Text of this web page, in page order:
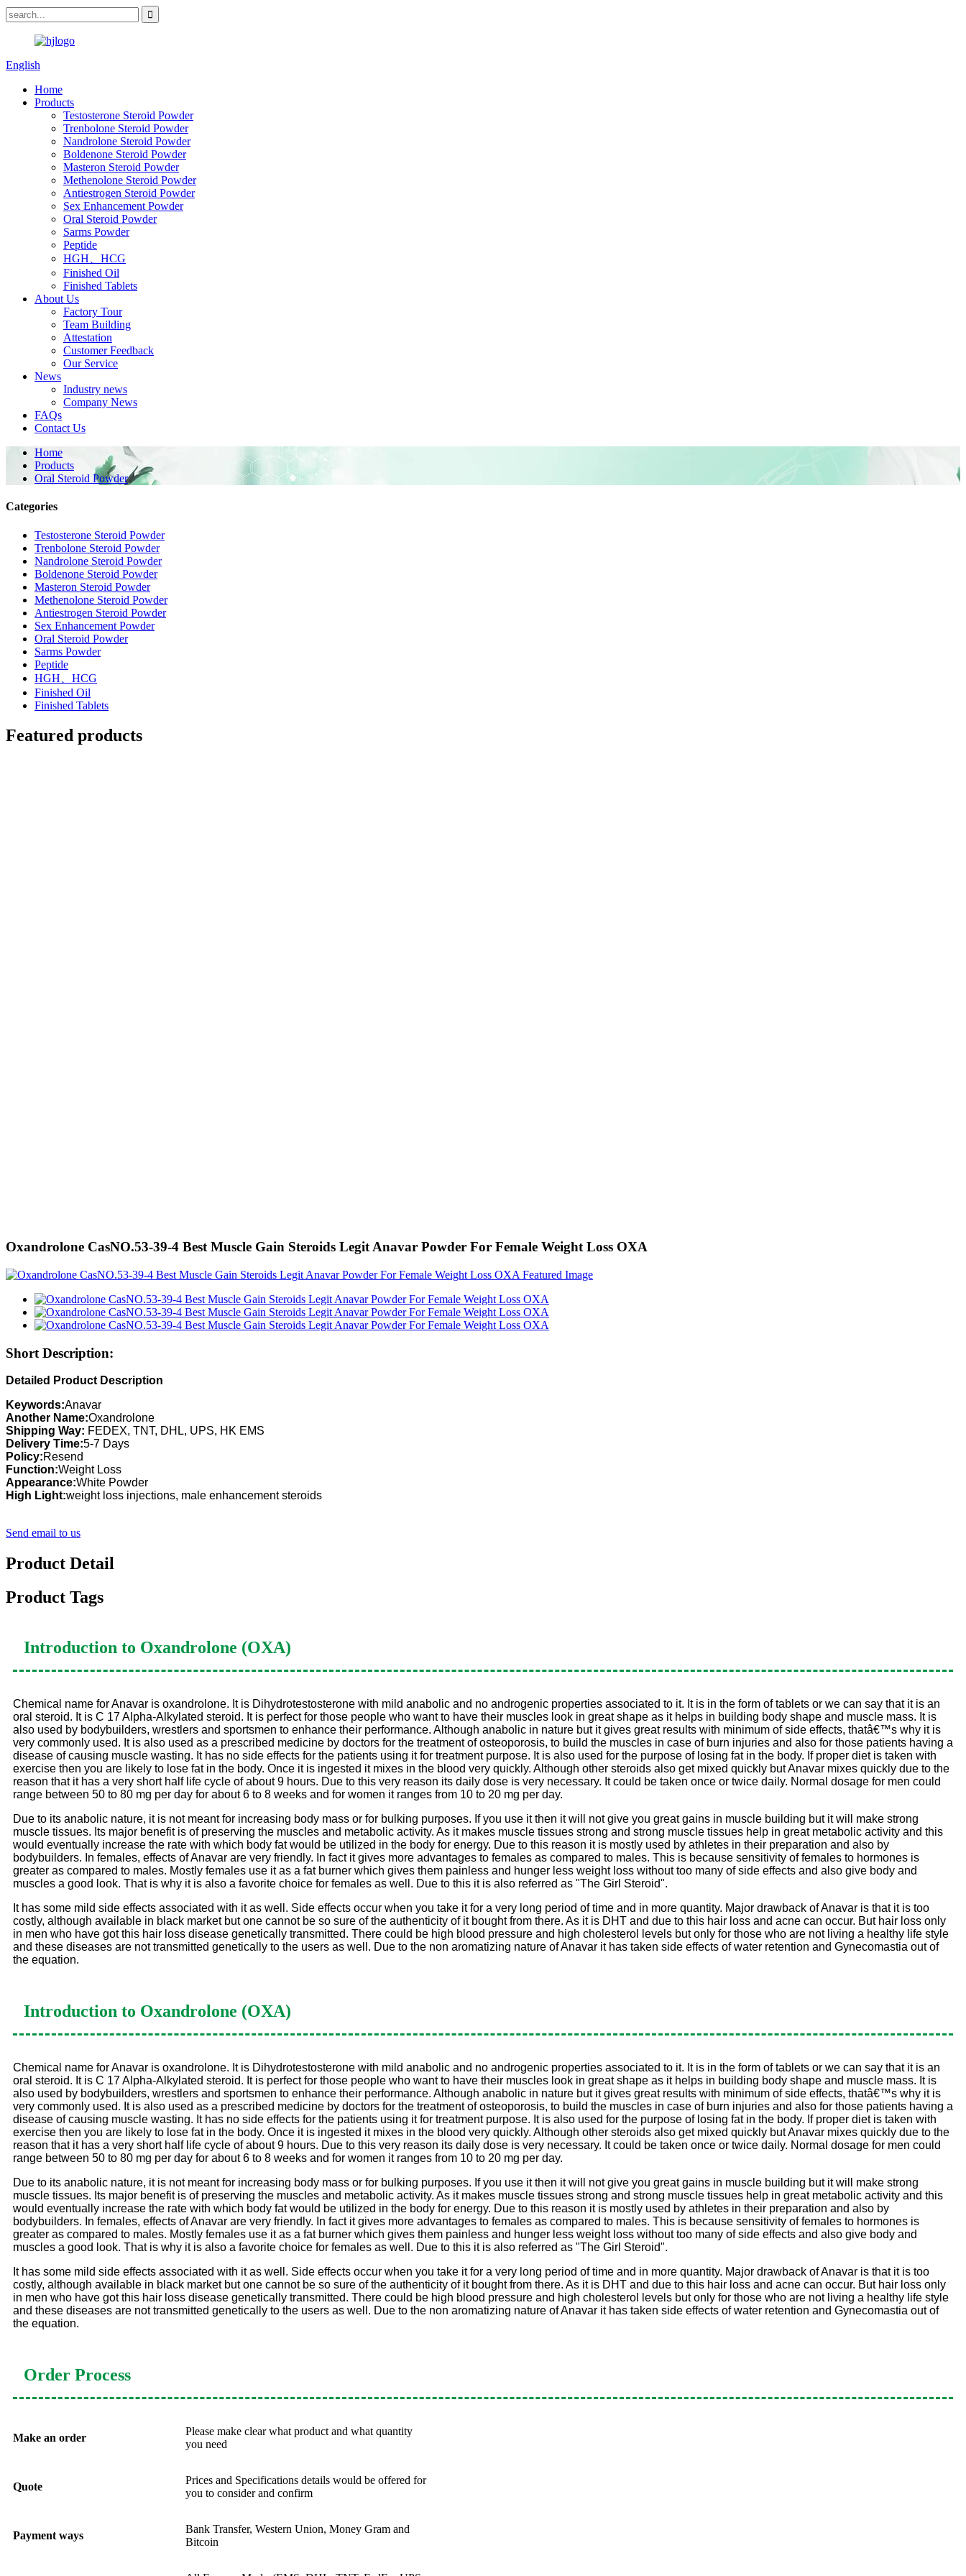
English
Home
Products
Testosterone Steroid Powder
Trenbolone Steroid Powder
Nandrolone Steroid Powder
Boldenone Steroid Powder
Masteron Steroid Powder
Methenolone Steroid Powder
Antiestrogen Steroid Powder
Sex Enhancement Powder
Oral Steroid Powder
Sarms Powder
Peptide
HGH、HCG
Finished Oil
Finished Tablets
About Us
Factory Tour
Team Building
Attestation
Customer Feedback
Our Service
News
Industry news
Company News
FAQs
Contact Us
Home
Products
Oral Steroid Powder
Categories
Testosterone Steroid Powder
Trenbolone Steroid Powder
Nandrolone Steroid Powder
Boldenone Steroid Powder
Masteron Steroid Powder
Methenolone Steroid Powder
Antiestrogen Steroid Powder
Sex Enhancement Powder
Oral Steroid Powder
Sarms Powder
Peptide
HGH、HCG
Finished Oil
Finished Tablets
Featured products
Oxandrolone CasNO.53-39-4 Best Muscle Gain Steroids Legit Anavar Powder For Female Weight Loss OXA
Short Description:
Detailed Product Description
Keywords:Anavar
Another Name:Oxandrolone
Shipping Way: FEDEX, TNT, DHL, UPS, HK EMS
Delivery Time:5-7 Days
Policy:Resend
Function:Weight Loss
Appearance:White Powder
High Light:weight loss injections, male enhancement steroids
Send email to us
Product Detail
Product Tags
Introduction to Oxandrolone (OXA)
Chemical name for Anavar is oxandrolone. It is Dihydrotestosterone with mild anabolic and no androgenic properties associated to it. It is in the form of tablets or we can say that it is an
oral steroid. It is C 17 Alpha-Alkylated steroid. It is perfect for those people who want to have their muscles look in great shape as it helps in building body shape and muscle mass. It is
also used by bodybuilders, wrestlers and sportsmen to enhance their performance. Although anabolic in nature but it gives great results with minimum of side effects, thatâ€™s why it is
very commonly used. It is also used as a prescribed medicine by doctors for the treatment of osteoporosis, to build the muscles in case of burn injuries and also for those patients having a
disease of causing muscle wasting. It has no side effects for the patients using it for treatment purpose. It is also used for the purpose of losing fat in the body. If proper diet is taken with
exercise then you are likely to lose fat in the body. Once it is ingested it mixes in the blood very quickly. Although other steroids also get mixed quickly but Anavar mixes quickly due to the
reason that it has a very short half life cycle of about 9 hours. Due to this very reason its daily dose is very necessary. It could be taken once or twice daily. Normal dosage for men could
range between 50 to 80 mg per day for about 6 to 8 weeks and for women it ranges from 10 to 20 mg per day.
Due to its anabolic nature, it is not meant for increasing body mass or for bulking purposes. If you use it then it will not give you great gains in muscle building but it will make strong
muscle tissues. Its major benefit is of preserving the muscles and metabolic activity. As it makes muscle tissues strong and strong muscle tissues help in great metabolic activity and this
would eventually increase the rate with which body fat would be utilized in the body for energy. Due to this reason it is mostly used by athletes in their preparation and also by
bodybuilders. In females, effects of Anavar are very friendly. In fact it gives more advantages to females as compared to males. This is because sensitivity of females to hormones is
greater as compared to males. Mostly females use it as a fat burner which gives them painless and hunger less weight loss without too many of side effects and also give body and
muscles a good look. That is why it is also a favorite choice for females as well. Due to this it is also referred as "The Girl Steroid".
It has some mild side effects associated with it as well. Side effects occur when you take it for a very long period of time and in more quantity. Major drawback of Anavar is that it is too
costly, although available in black market but one cannot be so sure of the authenticity of it bought from there. As it is DHT and due to this hair loss and acne can occur. But hair loss only
in men who have got this hair loss disease genetically transmitted. There could be high blood pressure and high cholesterol levels but only for those who are not living a healthy life style
and these diseases are not transmitted genetically to the users as well. Due to the non aromatizing nature of Anavar it has taken side effects of water retention and Gynecomastia out of
the equation.
Introduction to Oxandrolone (OXA)
Chemical name for Anavar is oxandrolone. It is Dihydrotestosterone with mild anabolic and no androgenic properties associated to it. It is in the form of tablets or we can say that it is an
oral steroid. It is C 17 Alpha-Alkylated steroid. It is perfect for those people who want to have their muscles look in great shape as it helps in building body shape and muscle mass. It is
also used by bodybuilders, wrestlers and sportsmen to enhance their performance. Although anabolic in nature but it gives great results with minimum of side effects, thatâ€™s why it is
very commonly used. It is also used as a prescribed medicine by doctors for the treatment of osteoporosis, to build the muscles in case of burn injuries and also for those patients having a
disease of causing muscle wasting. It has no side effects for the patients using it for treatment purpose. It is also used for the purpose of losing fat in the body. If proper diet is taken with
exercise then you are likely to lose fat in the body. Once it is ingested it mixes in the blood very quickly. Although other steroids also get mixed quickly but Anavar mixes quickly due to the
reason that it has a very short half life cycle of about 9 hours. Due to this very reason its daily dose is very necessary. It could be taken once or twice daily. Normal dosage for men could
range between 50 to 80 mg per day for about 6 to 8 weeks and for women it ranges from 10 to 20 mg per day.
Due to its anabolic nature, it is not meant for increasing body mass or for bulking purposes. If you use it then it will not give you great gains in muscle building but it will make strong
muscle tissues. Its major benefit is of preserving the muscles and metabolic activity. As it makes muscle tissues strong and strong muscle tissues help in great metabolic activity and this
would eventually increase the rate with which body fat would be utilized in the body for energy. Due to this reason it is mostly used by athletes in their preparation and also by
bodybuilders. In females, effects of Anavar are very friendly. In fact it gives more advantages to females as compared to males. This is because sensitivity of females to hormones is
greater as compared to males. Mostly females use it as a fat burner which gives them painless and hunger less weight loss without too many of side effects and also give body and
muscles a good look. That is why it is also a favorite choice for females as well. Due to this it is also referred as "The Girl Steroid".
It has some mild side effects associated with it as well. Side effects occur when you take it for a very long period of time and in more quantity. Major drawback of Anavar is that it is too
costly, although available in black market but one cannot be so sure of the authenticity of it bought from there. As it is DHT and due to this hair loss and acne can occur. But hair loss only
in men who have got this hair loss disease genetically transmitted. There could be high blood pressure and high cholesterol levels but only for those who are not living a healthy life style
and these diseases are not transmitted genetically to the users as well. Due to the non aromatizing nature of Anavar it has taken side effects of water retention and Gynecomastia out of
the equation.
Order Process
Make an order
Please make clear what product and what quantity
you need
Quote
Prices and Specifications details would be offered for
you to consider and confirm
Payment ways
Bank Transfer, Western Union, Money Gram and
Bitcoin